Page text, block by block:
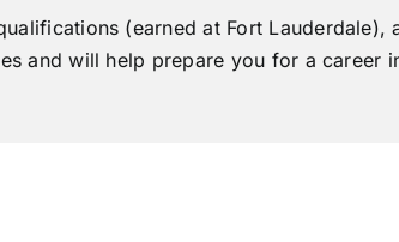
(earned at Fort
and will help prepare you for a career